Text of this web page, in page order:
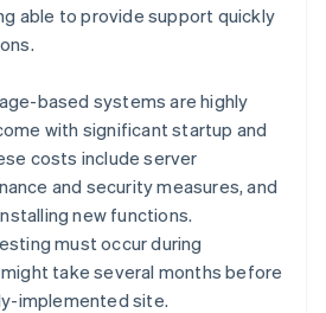
able to provide support quickly
based systems are highly
with significant startup and
costs include server
and security measures, and
new functions.
must occur during
take several months before
implemented site.